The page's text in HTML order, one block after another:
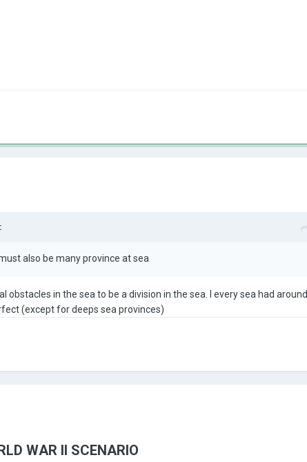
also be many province at sea
obstacles in the sea to be a division in the sea. I every sea had around
(except for deeps sea provinces)
WAR II SCENARIO